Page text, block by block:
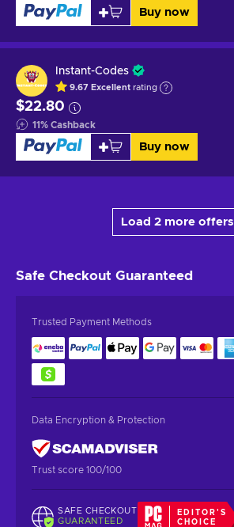
Buy now
Instant-Codes
9.67 Excellent rating
$22.80
11% Cashback
Buy now
Load 2 more offers
Safe Checkout Guaranteed
Trusted Payment Methods
Data Encryption & Protection
Trust score 100/100
SAFE CHECKOUT
GUARANTEED
EDITOR'S
CHOICE